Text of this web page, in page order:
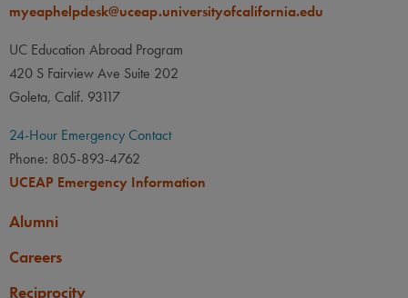
myeaphelpdesk@uceap.universityofcalifornia.edu
UC Education Abroad Program
420 S Fairview Ave Suite 202
Goleta, Calif. 93117
24-Hour Emergency Contact
Phone: 805-893-4762
UCEAP Emergency Information
Alumni
Careers
Reciprocity